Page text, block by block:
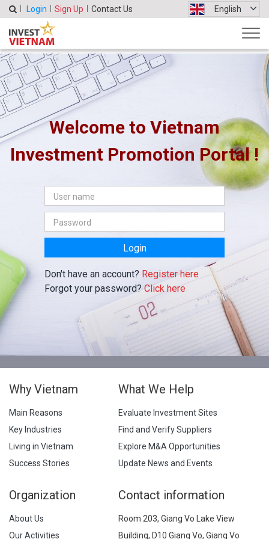
Login Sign Up Contact Us English
Welcome to Vietnam
Investment Promotion Portal !
Login
Don't have an account? Register here
Forgot your password? Click here
Why Vietnam
Main Reasons
Key Industries
Living in Vietnam
Success Stories
What We Help
Evaluate Investment Sites
Find and Verify Suppliers
Explore M&A Opportunities
Update News and Events
Organization
About Us
Our Activities
Contact information
Room 203, Giang Vo Lake View
Building, D10 Giang Vo, Giang Vo